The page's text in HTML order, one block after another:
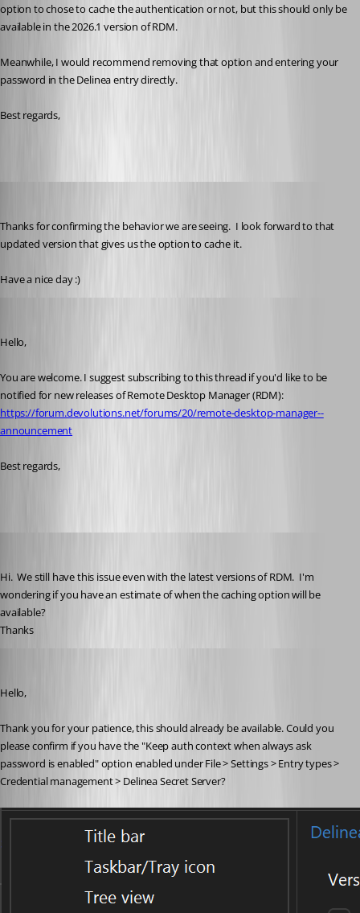
option to chose to cache the authentication or not, but this should only be
available in the 2026.1 version of RDM.
Meanwhile, I would recommend removing that option and entering your
password in the Delinea entry directly.
Best regards,
Thanks for confirming the behavior we are seeing.  I look forward to that
updated version that gives us the option to cache it.
Have a nice day :)
Hello,
You are welcome. I suggest subscribing to this thread if you'd like to be
notified for new releases of Remote Desktop Manager (RDM):
https://forum.devolutions.net/forums/20/remote-desktop-manager--
announcement
Best regards,
Hi.  We still have this issue even with the latest versions of RDM.  I'm
wondering if you have an estimate of when the caching option will be
available?
Thanks
Hello,
Thank you for your patience, this should already be available. Could you
please confirm if you have the "Keep auth context when always ask
password is enabled" option enabled under File > Settings > Entry types >
Credential management > Delinea Secret Server?